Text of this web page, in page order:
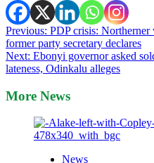
Post
navigation
Previous: PDP crisis:
former party secretary declares
Next: Ebonyi governor asked
lateness, Odinkalu alleges
More News
News